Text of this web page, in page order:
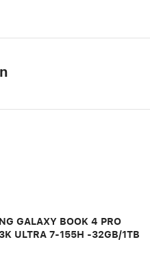
GALAXY BOOK 4 PRO
ULTRA 7-155H -32GB/1TB